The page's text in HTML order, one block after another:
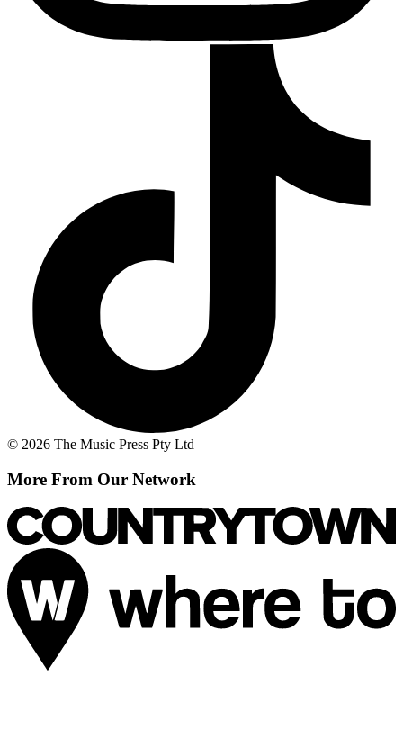
© 2026 The Music Press Pty Ltd
More From Our Network